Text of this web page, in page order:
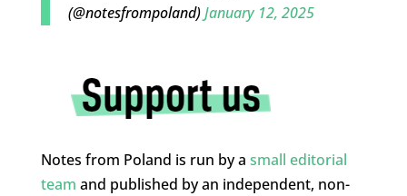
(@notesfrompoland)January 12, 2025
Notes from Poland is run by a small editorial
team and published by an independent, non-